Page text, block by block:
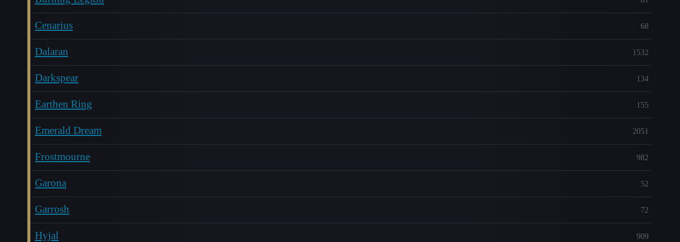
Cenarius 68
Dalaran 1532
Darkspear 134
Earthen Ring 155
Emerald Dream 2051
Frostmourne 982
Garona 52
Garrosh 72
Hyjal 909